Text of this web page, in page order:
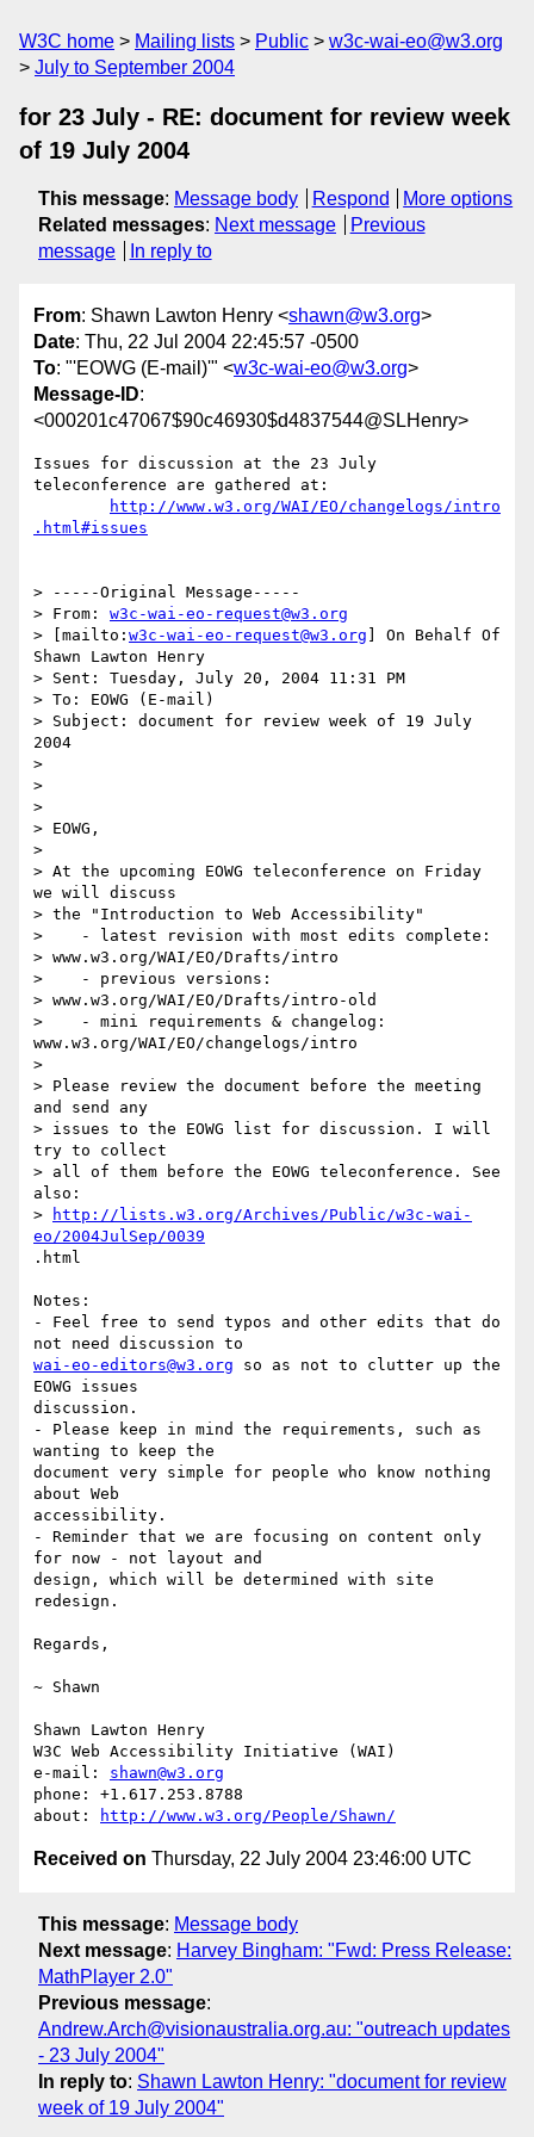
W3C home Mailing lists Public
w3c-wai-eo@w3.org
July to September 2004
for 23 July - RE: document for review week
of 19 July 2004
This message: Message body Respond
More options
Related messages: Next message
Previous
message
In reply to
From: Shawn Lawton Henry <shawn@w3.org>
Date: Thu, 22 Jul 2004 22:45:57 -0500
To: "'EOWG (E-mail)'" <w3c-wai-eo@w3.org>
Message-ID:
<000201c47067$90c46930$d4837544@SLHenry>
Issues for discussion at the 23 July
teleconference are gathered at:
http://www.w3.org/WAI/EO/changelogs/intro
.html#issues
> -----Original Message-----
> From: w3c-wai-eo-request@w3.org
> [mailto: w3c-wai-eo-request@w3.org ] On Behalf Of
Shawn Lawton Henry
> Sent: Tuesday, July 20, 2004 11:31 PM
> To: EOWG (E-mail)
> Subject: document for review week of 19 July
2004
>
>
>
> EOWG,
>
> At the upcoming EOWG teleconference on Friday
we will discuss
> the "Introduction to Web Accessibility"
>    - latest revision with most edits complete:
> www.w3.org/WAI/EO/Drafts/intro
>    - previous versions:
> www.w3.org/WAI/EO/Drafts/intro-old
>    - mini requirements & changelog:
www.w3.org/WAI/EO/changelogs/intro
>
> Please review the document before the meeting
and send any
> issues to the EOWG list for discussion. I will
try to collect
> all of them before the EOWG teleconference. See
also:
>
http://lists.w3.org/Archives/Public/w3c-wai-
eo/2004JulSep/0039
.html
Notes:
- Feel free to send typos and other edits that do
wai-eo-editors@w3.org so as not to clutter up the
EOWG issues
discussion.
- Please keep in mind the requirements, such as
wanting to keep the
document very simple for people who know nothing
about Web
accessibility.
- Reminder that we are focusing on content only
for now - not layout and
design, which will be determined with site
redesign.
Regards,
~ Shawn
Shawn Lawton Henry
W3C Web Accessibility Initiative (WAI)
e-mail: shawn@w3.org
phone: +1.617.253.8788
about:
http://www.w3.org/People/Shawn/
Received on Thursday, 22 July 2004 23:46:00 UTC
This message: Message body
Next message: Harvey Bingham: "Fwd: Press Release:
MathPlayer 2.0"
Previous message:
Andrew.Arch@visionaustralia.org.au: "outreach updates
- 23 July 2004"
In reply to: Shawn Lawton Henry: "document for review
week of 19 July 2004"